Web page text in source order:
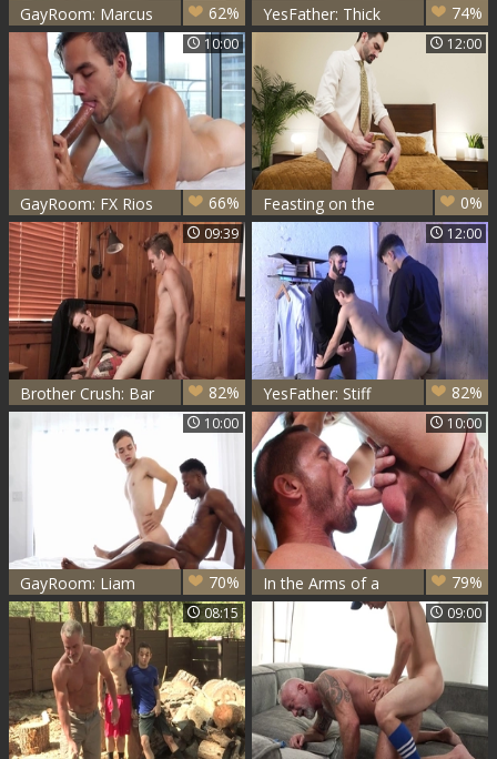
GayRoom: Marcus
Rivers and Dillon
Diaz riding a dick
62%
YesFather: Thick
Father Romeo has
a passion for spit
74%
10:00
GayRoom: FX Rios
with Marcus Rivers
fucked hard
66%
12:00
Feasting on the
Peachy Ass
0%
09:39
Brother Crush: Bar
Addison is athletic
twink
82%
12:00
YesFather: Stiff
Father Romeo spit
roasted
82%
10:00
GayRoom: Liam
Cyber riding a dick
sex scene
70%
10:00
In the Arms of a
Giant
79%
08:15 09:00